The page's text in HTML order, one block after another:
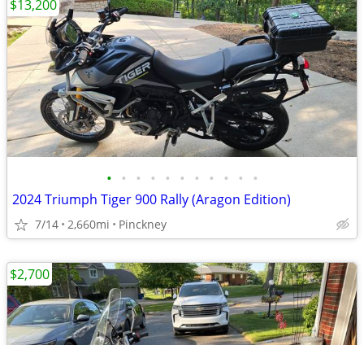
• • • • • • • • • • •
2024 Triumph Tiger 900 Rally (Aragon Edition)
7/14 2,660mi Pinckney
$13,200
$2,700